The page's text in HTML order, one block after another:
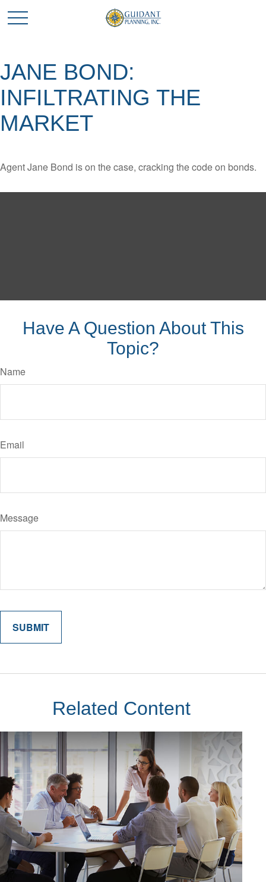
JANE BOND:
INFILTRATING THE
MARKET
Agent Jane Bond is on the case, cracking the code on bonds.
Have A Question About This
Topic?
Name
Email
Message
Related Content